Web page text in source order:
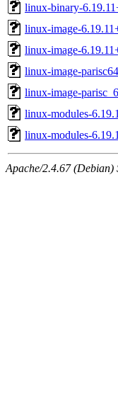
linux-binary-
linux-image-
linux-image-
linux-image-
linux-image-
linux-modules-
linux-modules-
Apache/2.4.67